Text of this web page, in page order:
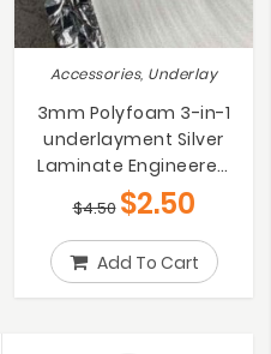
Accessories, Underlay
3mm Polyfoam 3-in-1
underlayment Silver
Laminate Engineered
Bamboo Floating Floors
Underlay
$4.50 $2.50
Add To Cart